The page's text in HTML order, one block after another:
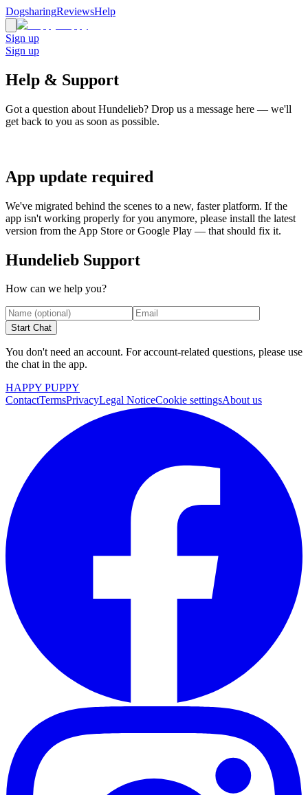
DogsharingReviewsHelp
Sign up
Sign up
Help & Support
Got a question about Hundelieb? Drop us a message here — we'll
get back to you as soon as possible.
App update required
We've migrated behind the scenes to a new, faster platform. If the
app isn't working properly for you anymore, please install the latest
version from the App Store or Google Play — that should fix it.
Hundelieb Support
How can we help you?
Start Chat
You don't need an account. For account-related questions, please use
the chat in the app.
HAPPY PUPPY
ContactTermsPrivacyLegal NoticeCookie settingsAbout us